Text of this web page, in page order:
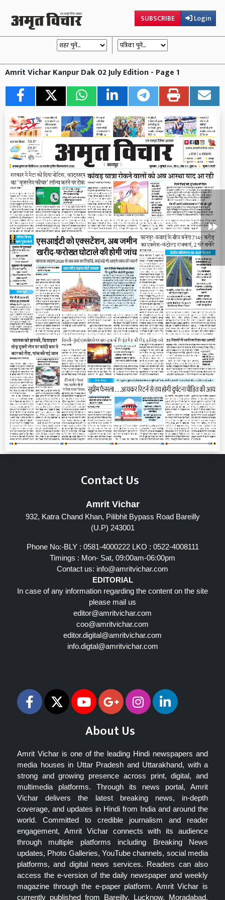
SUBSCRIBE Login
Amrit Vichar Kanpur Dak 02 July Edition - Page 1
Contact Us
Amrit Vichar
932, Katra Chand Khan, Pilibhit Bypass Road Bareilly
(U.P) 243001
Phone No:-BLY : 0581-4000222 LKO : 0522-4008111
Timings : Mon- Sat, 09:00am-06:00pm
Contact us: info@amritvichar.com
EDITORIAL
In case of any information regarding the content on the site
please mail us
editor@amritvichar.com
coo@amritvichar.com
editor.digital@amritvichar.com
info.digtal@amritvichar.com
About Us
Amrit Vichar is one of the leading Hindi newspapers and
media houses in Uttar Pradesh and Uttarakhand, with a
strong and growing presence across print, digital, and
multimedia platforms. Through its news portal, Amrit
Vichar delivers the latest breaking news, in-depth
coverage, and updates in Hindi from India and around the
world. Committed to credible journalism and reader
engagement, Amrit Vichar connects with its audience
through multiple platforms including Breaking News
updates, Photo Galleries, YouTube channels, social media
platforms, and digital news services. Readers can also
access the e-version of the daily newspaper and weekly
magazine through the e-paper platform. Amrit Vichar is
currently published from Bareilly, Lucknow, Moradabad,